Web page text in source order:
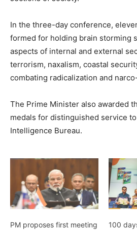
In the three-day conference,
formed for holding brain storming
aspects of internal and external
terrorism, naxalism, coastal
combating radicalization and
The Prime Minister also awarded
medals for distinguished service
Intelligence Bureau.
PM proposes first meeting
100